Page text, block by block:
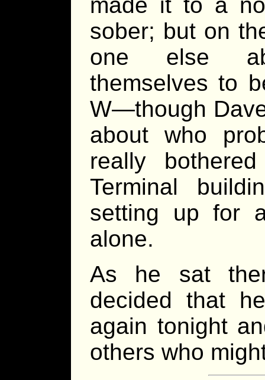
sober; but on
one else
themselves to
W—though
about who
really
Terminal
setting up for
alone.
As he sat
decided that
again tonight
others who